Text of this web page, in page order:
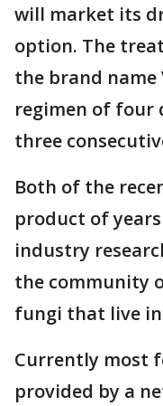
will market its
option. The
the brand name
regimen of four
three
Both of the
product of
industry
the community
fungi that live
Currently most
provided by a